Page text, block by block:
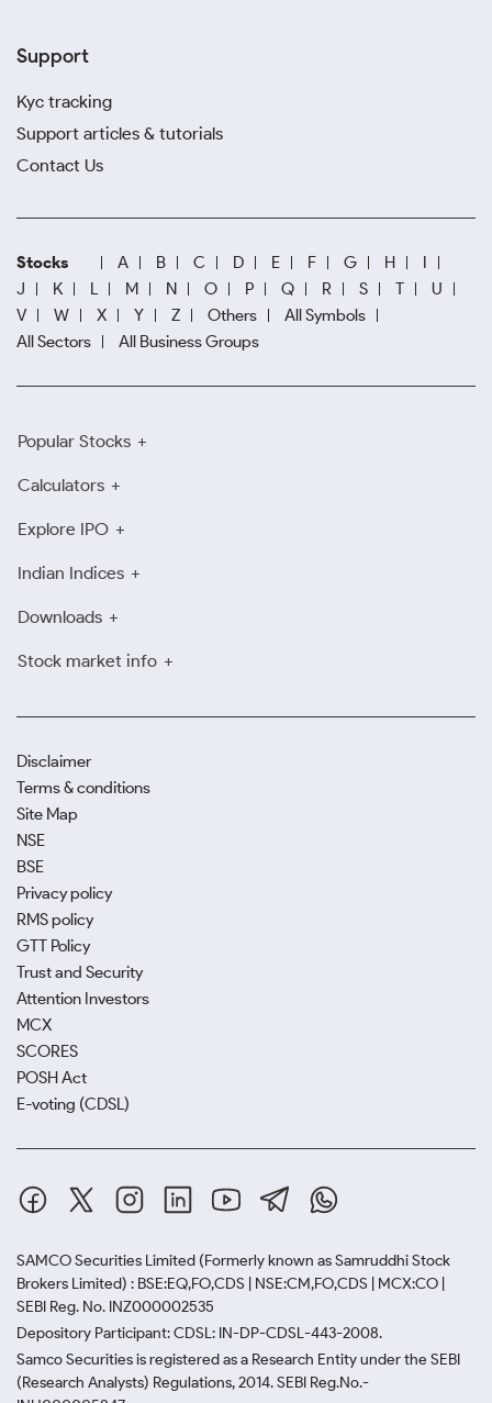
Support
Kyc tracking
Support articles & tutorials
Contact Us
Stocks A B C D E F G H
I
J
K L M N O P Q R S T
U
V
W X Y Z Others
All Symbols
All Sectors
All Business Groups
Popular Stocks
Calculators
Explore IPO
Indian Indices
Downloads
Stock market info
Disclaimer
Terms & conditions
Site Map
NSE
BSE
Privacy policy
RMS policy
GTT Policy
Trust and Security
Attention Investors
MCX
SCORES
POSH Act
E-voting (CDSL)
SAMCO Securities Limited (Formerly known as Samruddhi Stock
Brokers Limited) : BSE:EQ,FO,CDS | NSE:CM,FO,CDS | MCX:CO |
SEBI Reg. No. INZ000002535
Depository Participant: CDSL: IN-DP-CDSL-443-2008.
Samco Securities is registered as a Research Entity under the SEBI
(Research Analysts) Regulations, 2014. SEBI Reg.No.-